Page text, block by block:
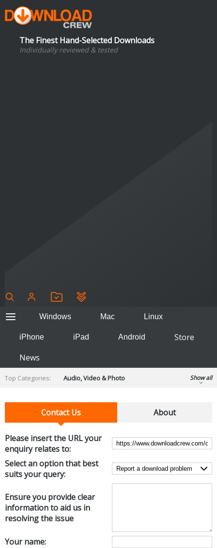
The Finest Hand-Selected Downloads
Individually reviewed & tested
Windows Mac Linux
iPhone iPad Android
Store
News
Top Categories:
Audio, Video & Photo
Developer & Programming
Disc Burning
Finance & Accounts
Internet Tools
Kids & Education
Networking Tools
Operating Systems & Distros
Portable Applications
Security
Social Networking
Show all
Contact Us About
Please insert the URL your
enquiry relates to:
Select an option that best
suits your query:
Ensure you provide clear
information to aid us in
resolving the issue
Your name: